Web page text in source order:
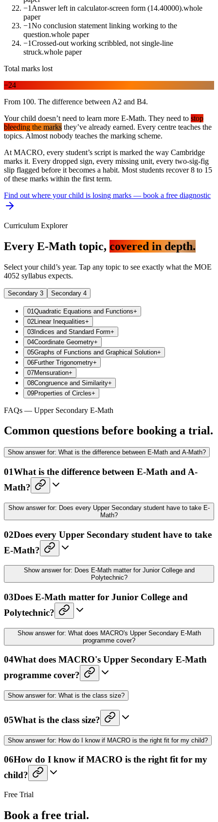
−1 Answer left in calculator-screen form (14.40000).whole
paper
−1No conclusion statement linking working to the
question.whole paper
−1Crossed-out working scribbled, not single-line
struck.whole paper
Total marks lost
−24
From 100. The difference between A2 and B4.
Your child doesn’t need to learn more E-Math. They need to stop
bleeding the marks they’ve already earned. Every centre teaches the
topics. Almost nobody teaches the marking scheme.
At MACRO, every student’s script is marked the way Cambridge
marks it. Every dropped sign, every missing unit, every two-sig-fig
slip flagged before it becomes a habit. Most students recover 8 to 15
of these marks within the first term.
Find out where your child is losing marks — book a free diagnostic
Curriculum Explorer
Every E-Math topic, covered in depth.
Select your child’s year. Tap any topic to see exactly what the MOE
4052 syllabus expects.
Secondary 3 Secondary 4
01Quadratic Equations and Functions+
02Linear Inequalities+
03Indices and Standard Form+
04Coordinate Geometry+
05Graphs of Functions and Graphical Solution+
06Further Trigonometry+
07Mensuration+
08Congruence and Similarity+
09Properties of Circles+
FAQs — Upper Secondary E-Math
Common questions before booking a trial.
Showanswer for: What is the difference between E-Math and A-Math?
01What is the difference between E-Math and A-
Math?
Showanswer for: Does every Upper Secondary student have to take E-
Math?
02Does every Upper Secondary student have to take
E-Math?
Showanswer for: Does E-Math matter for Junior College and
Polytechnic?
03Does E-Math matter for Junior College and
Polytechnic?
Showanswer for: What does MACRO's Upper Secondary E-Math
programme cover?
04What does MACRO's Upper Secondary E-Math
programme cover?
Showanswer for: What is the class size?
05What is the class size?
Showanswer for: How do I know if MACRO is the right fit for my child?
06How do I know if MACRO is the right fit for my
child?
Free Trial
Book a free trial.